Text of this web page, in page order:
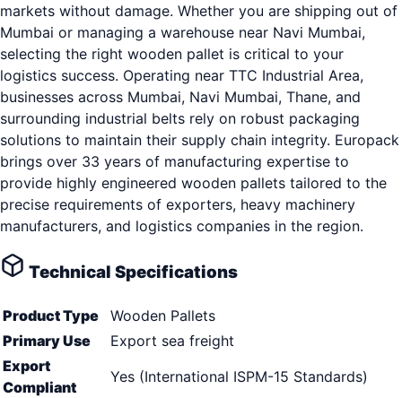
markets without damage. Whether you are shipping out of
Mumbai or managing a warehouse near Navi Mumbai,
selecting the right wooden pallet is critical to your
logistics success. Operating near TTC Industrial Area,
businesses across Mumbai, Navi Mumbai, Thane, and
surrounding industrial belts rely on robust packaging
solutions to maintain their supply chain integrity. Europack
brings over 33 years of manufacturing expertise to
provide highly engineered wooden pallets tailored to the
precise requirements of exporters, heavy machinery
manufacturers, and logistics companies in the region.
Technical Specifications
Product Type
Wooden Pallets
Primary Use
Export sea freight
Export
Compliant
Yes (International ISPM-15 Standards)